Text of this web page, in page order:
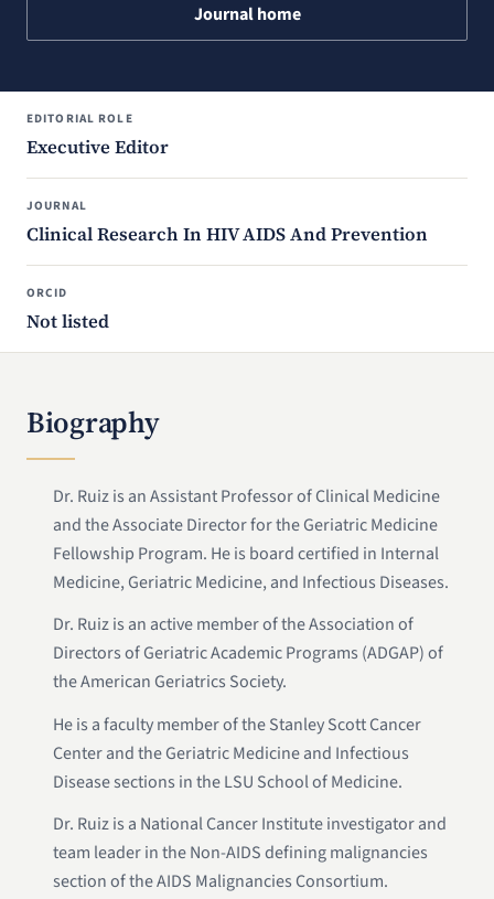
Journal home
EDITORIAL ROLE
Executive Editor
JOURNAL
Clinical Research In HIV AIDS And Prevention
ORCID
Not listed
Biography
Dr. Ruiz is an Assistant Professor of Clinical Medicine
and the Associate Director for the Geriatric Medicine
Fellowship Program. He is board certified in Internal
Medicine, Geriatric Medicine, and Infectious Diseases.
Dr. Ruiz is an active member of the Association of
Directors of Geriatric Academic Programs (ADGAP) of
the American Geriatrics Society.
He is a faculty member of the Stanley Scott Cancer
Center and the Geriatric Medicine and Infectious
Disease sections in the LSU School of Medicine.
Dr. Ruiz is a National Cancer Institute investigator and
team leader in the Non-AIDS defining malignancies
section of the AIDS Malignancies Consortium.